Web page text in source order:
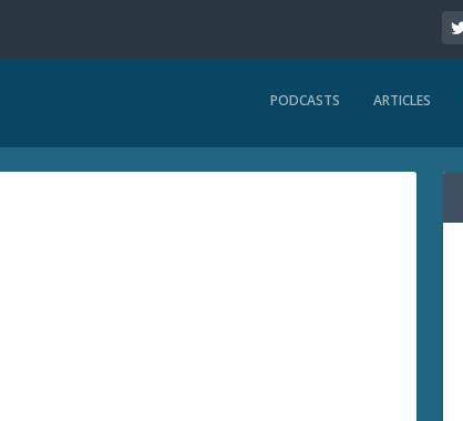
PODCASTS ARTICLES